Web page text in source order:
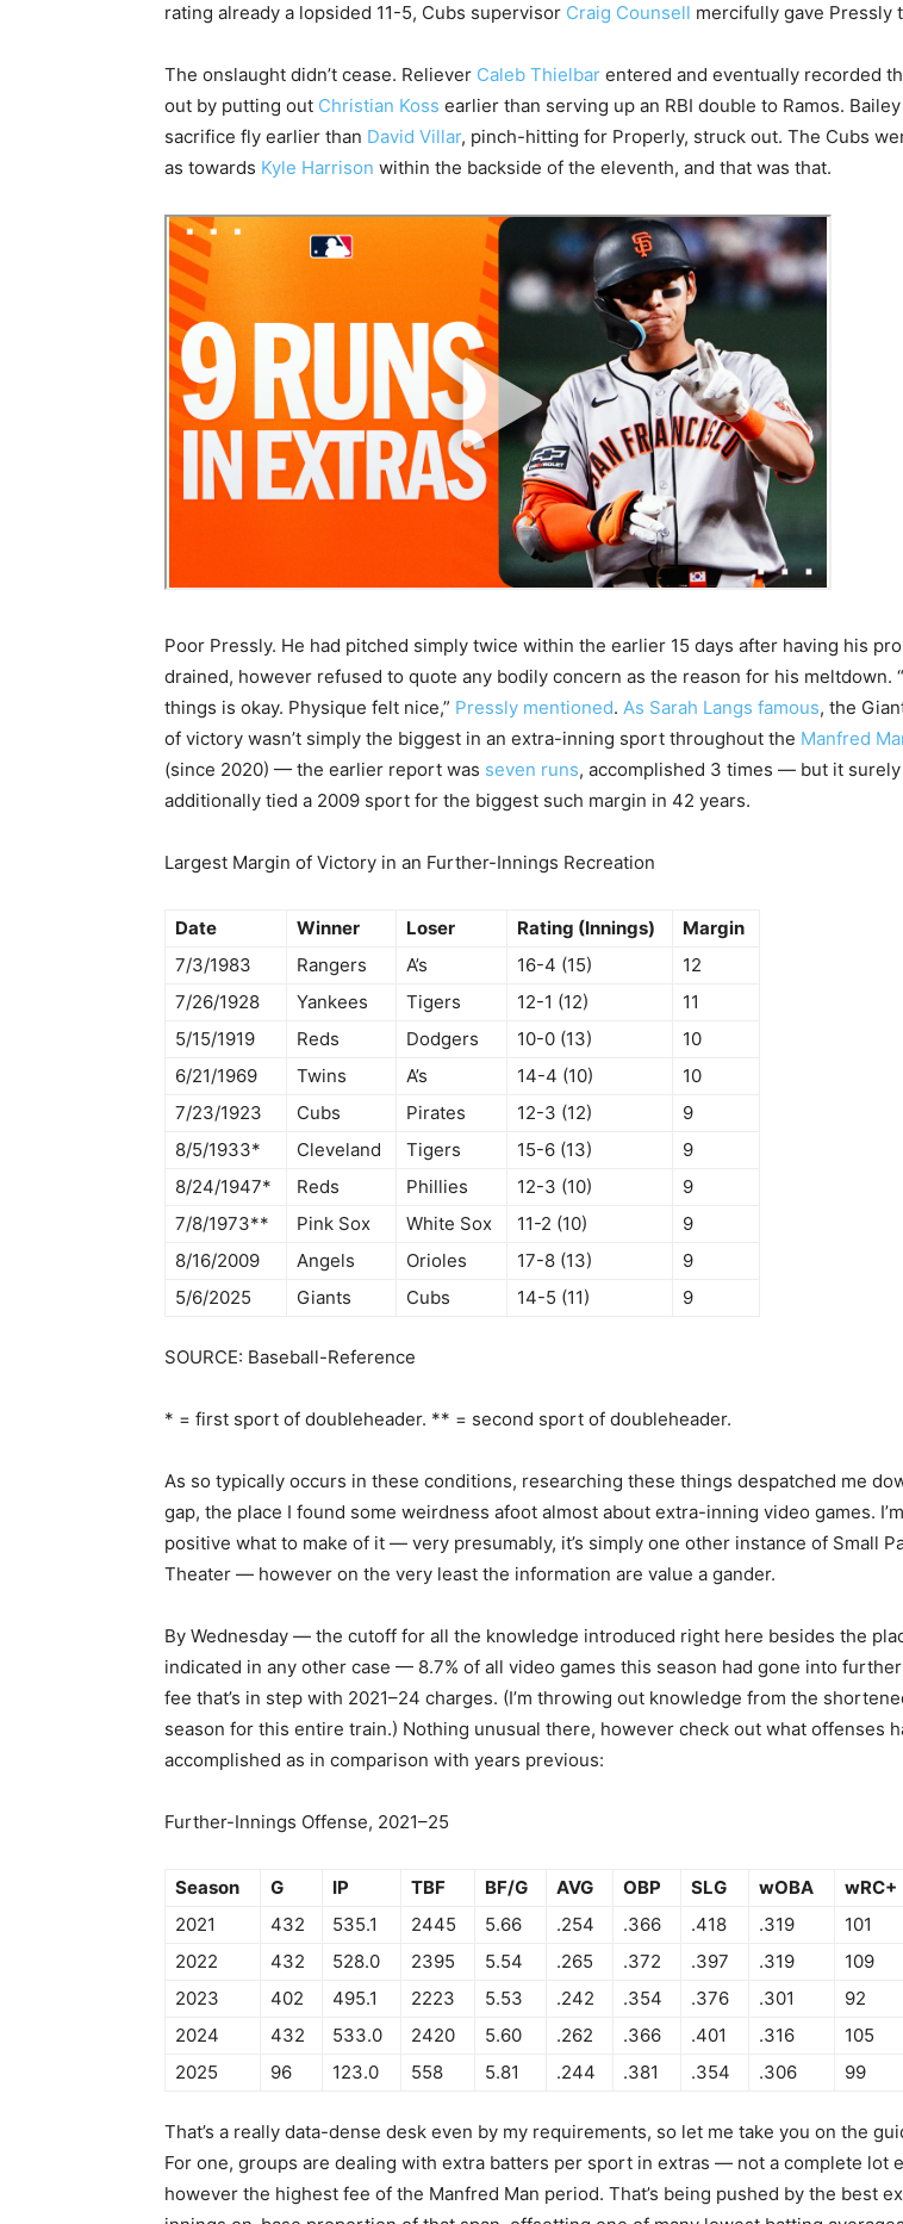
rating already a lopsided 11-5, Cubs supervisor Craig Counsell mercifully gave Pressly
The onslaught didn’t cease. Reliever Caleb Thielbar entered and eventually recorded
out by putting out Christian Koss earlier than serving up an RBI double to Ramos.
sacrifice fly earlier than David Villar, pinch-hitting for Properly, struck out. The Cubs
as towards Kyle Harrison within the backside of the eleventh, and that was that.
Poor Pressly. He had pitched simply twice within the earlier 15 days after having his
drained, however refused to quote any bodily concern as the reason for his meltdown.
things is okay. Physique felt nice,” Pressly mentioned. As Sarah Langs famous, the
of victory wasn’t simply the biggest in an extra-inning sport throughout the Manfred
(since 2020) — the earlier report was seven runs, accomplished 3 times — but it surely
additionally tied a 2009 sport for the biggest such margin in 42 years.
Largest Margin of Victory in an Further-Innings Recreation
Date Winner Loser Rating (Innings)
Margin
7/3/1983
Rangers A’s 16-4 (15)
12
7/26/1928
Yankees Tigers 12-1 (12)
11
5/15/1919
Reds Dodgers 10-0 (13)
10
6/21/1969
Twins A’s 14-4 (10)
10
7/23/1923
Cubs Pirates 12-3 (12)
9
8/5/1933*
Cleveland Tigers 15-6 (13)
9
8/24/1947*
Reds Phillies 12-3 (10)
9
7/8/1973**
Pink Sox White Sox 11-2 (10)
9
8/16/2009
Angels Orioles 17-8 (13)
9
5/6/2025
Giants Cubs 14-5 (11) 9
SOURCE: Baseball-Reference
* = first sport of doubleheader. ** = second sport of doubleheader.
As so typically occurs in these conditions, researching these things despatched me
gap, the place I found some weirdness afoot almost about extra-inning video games.
positive what to make of it — very presumably, it’s simply one other instance of Small
Theater — however on the very least the information are value a gander.
By Wednesday — the cutoff for all the knowledge introduced right here besides the
indicated in any other case — 8.7% of all video games this season had gone into
fee that’s in step with 2021–24 charges. (I’m throwing out knowledge from the
season for this entire train.) Nothing unusual there, however check out what offenses
accomplished as in comparison with years previous:
Further-Innings Offense, 2021–25
Season G IP TBF BF/G AVG OBP SLG wOBA wRC+
2021
432 535.1 2445 5.66 .254 .366 .418 .319 101
2022
432 528.0 2395 5.54 .265 .372 .397 .319 109
2023
402 495.1 2223 5.53 .242 .354 .376 .301 92
2024
432 533.0 2420 5.60 .262 .366 .401 .316 105
2025
96 123.0 558 5.81 .244 .381 .354 .306 99
That’s a really data-dense desk even by my requirements, so let me take you on the
For one, groups are dealing with extra batters per sport in extras — not a complete lot
however the highest fee of the Manfred Man period. That’s being pushed by the best